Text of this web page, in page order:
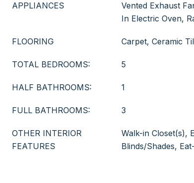
APPLIANCES
Vented Exhaust
In Electric Oven,
FLOORING Carpet, Ceramic
TOTAL BEDROOMS: 5
HALF BATHROOMS: 1
FULL BATHROOMS: 3
OTHER INTERIOR
FEATURES
Walk-in Closet(s),
Blinds/Shades,